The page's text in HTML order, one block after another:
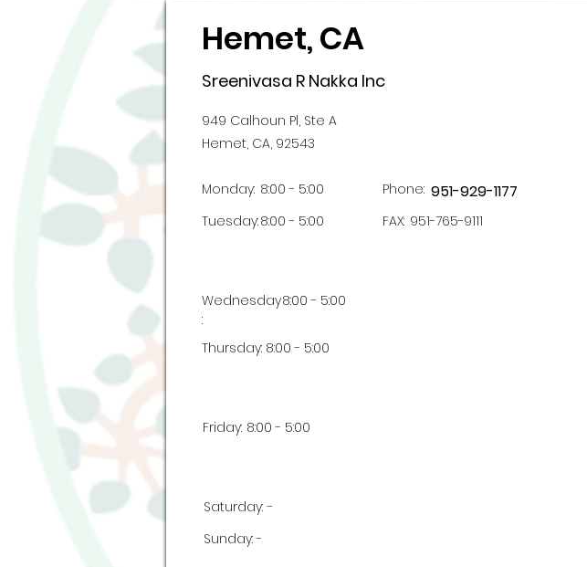
Hemet, CA
Sreenivasa R Nakka Inc
949 Calhoun Pl, Ste A
Hemet, CA, 92543
Monday: 8:00 - 5:00 Phone: 951-929-1177
Tuesday:8:00 - 5:00 FAX: 951-765-9111
Wednesday
:
8:00 - 5:00
Thursday: 8:00 - 5:00
Friday: 8:00 - 5:00
Saturday: -
Sunday: -